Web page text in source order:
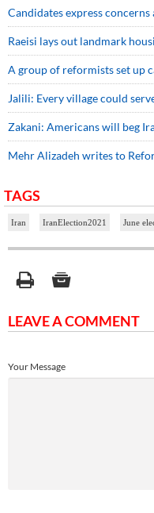
Candidates express concerns
Raeisi lays out landmark
A group of reformists set up
Jalili: Every village could
Zakani: Americans will beg
Mehr Alizadeh writes to
TAGS
Iran IranElection2021 June
LEAVE A COMMENT
Your Message